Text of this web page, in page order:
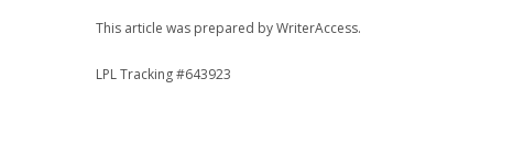
This article was prepared by WriterAccess.
LPL Tracking #643923